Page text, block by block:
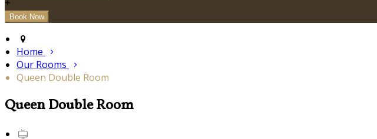
+
Home
Our Rooms
Queen Double Room
Queen Double Room